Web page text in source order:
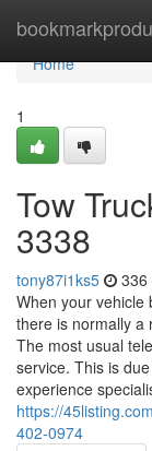
Home
Home
1
Tow
3338
tony87i1ks5 336
When your vehicle
there is normally a
The most usual
service. This is
experience
https://
402-0974